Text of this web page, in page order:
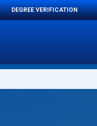
DEGREE VERIFICATION